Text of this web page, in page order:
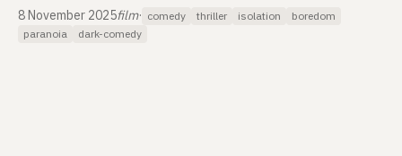
8 November 2025film· comedy thriller isolation
boredom
paranoia
dark-comedy